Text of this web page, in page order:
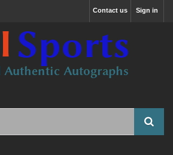
Sign in
Contact us